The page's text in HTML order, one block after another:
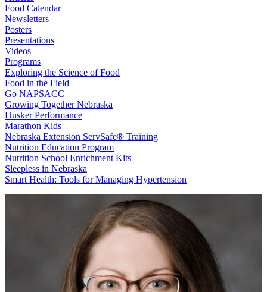
Food Calendar
Newsletters
Posters
Presentations
Videos
Programs
Exploring the Science of Food
Food in the Field
Go NAPSACC
Growing Together Nebraska
Husker Performance
Marathon Kids
Nebraska Extension ServSafe® Training
Nutrition Education Program
Nutrition School Enrichment Kits
Sleepless in Nebraska
Smart Health: Tools for Managing Hypertension